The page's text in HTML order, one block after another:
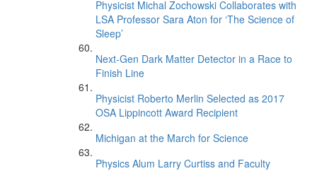
Physicist Michal Zochowski Collaborates with
LSA Professor Sara Aton for ‘The Science of
Sleep’
Next-Gen Dark Matter Detector in a Race to
Finish Line
Physicist Roberto Merlin Selected as 2017
OSA Lippincott Award Recipient
Michigan at the March for Science
Physics Alum Larry Curtiss and Faculty